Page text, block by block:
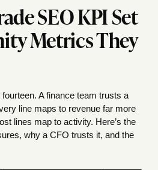
SEO KPI Set
Metrics They
A finance team trusts a
line maps to revenue far more
lines map to activity. Here’s the
why a CFO trusts it, and the